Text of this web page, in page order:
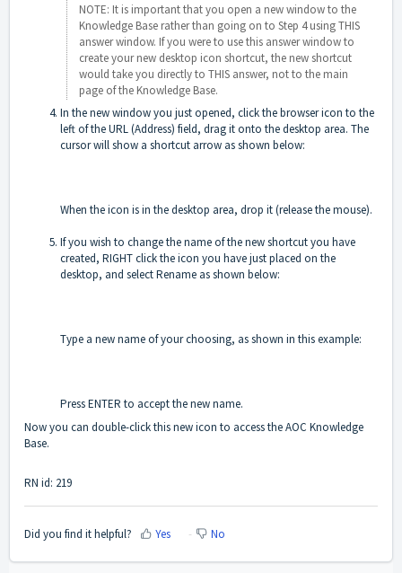
NOTE: It is important that you open a new window to the
Knowledge Base rather than going on to Step 4 using THIS
answer window. If you were to use this answer window to
create your new desktop icon shortcut, the new shortcut
would take you directly to THIS answer, not to the main
page of the Knowledge Base.
In the new window you just opened, click the browser icon to the
left of the URL (Address) field, drag it onto the desktop area. The
cursor will show a shortcut arrow as shown below:
When the icon is in the desktop area, drop it (release the mouse).
If you wish to change the name of the new shortcut you have
created, RIGHT click the icon you have just placed on the
desktop, and select Rename as shown below:
Type a new name of your choosing, as shown in this example:
Press ENTER to accept the new name.
Now you can double-click this new icon to access the AOC Knowledge
Base.
RN id: 219
Did you find it helpful? Yes No